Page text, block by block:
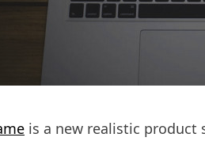
is a new realistic product